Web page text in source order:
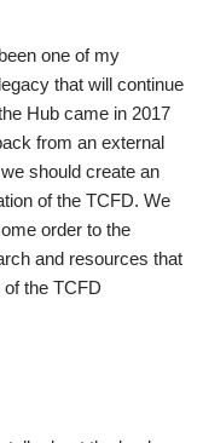
one of my
that will continue
Hub came in 2017
from an external
should create an
of the TCFD. We
order to the
and resources that
the TCFD